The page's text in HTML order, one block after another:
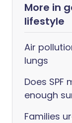
More in
lifestyle
Air
lungs
Does SPF
enough
Families